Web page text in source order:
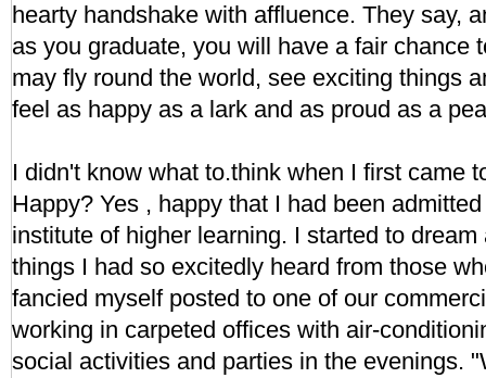
hearty handshake with affluence. They say,
as you graduate, you will have a fair chance
may fly round the world, see exciting things
feel as happy as a lark and as proud as a
I didn't know what to.think when I first came
Happy? Yes , happy that I had been
institute of higher learning. I started to
things I had so excitedly heard from those
fancied myself posted to one of our
working in carpeted offices with air-
social activities and parties in the evenings.